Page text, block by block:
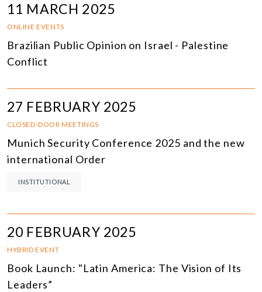
11 MARCH 2025
ONLINE EVENTS
Brazilian Public Opinion on Israel - Palestine
Conflict
27 FEBRUARY 2025
CLOSED-DOOR MEETINGS
Munich Security Conference 2025 and the new
international Order
INSTITUTIONAL
20 FEBRUARY 2025
HYBRID EVENT
Book Launch: "Latin America: The Vision of Its
Leaders”